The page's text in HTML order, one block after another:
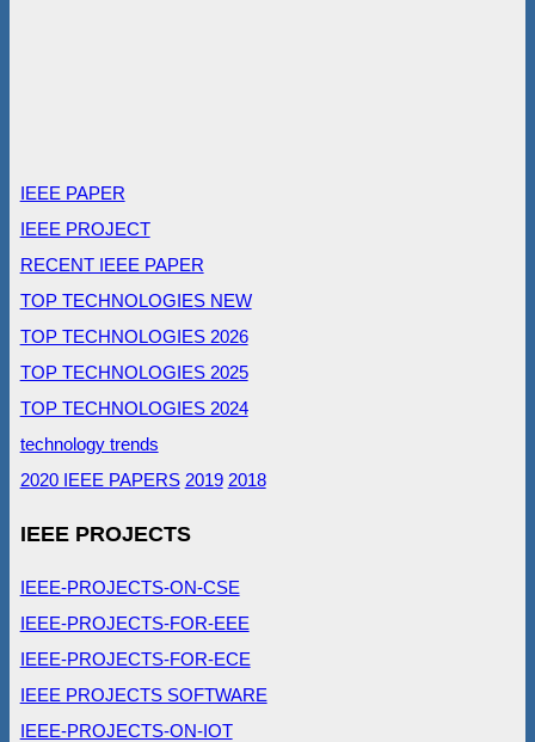
IEEE PAPER
IEEE PROJECT
RECENT IEEE PAPER
TOP TECHNOLOGIES NEW
TOP TECHNOLOGIES 2026
TOP TECHNOLOGIES 2025
TOP TECHNOLOGIES 2024
technology trends
2020 IEEE PAPERS 2019 2018
IEEE PROJECTS
IEEE-PROJECTS-ON-CSE
IEEE-PROJECTS-FOR-EEE
IEEE-PROJECTS-FOR-ECE
IEEE PROJECTS SOFTWARE
IEEE-PROJECTS-ON-IOT